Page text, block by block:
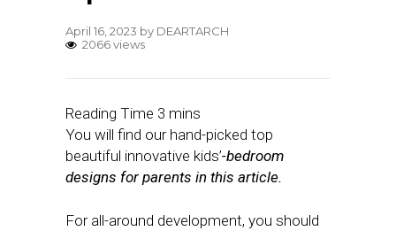
April 16, 2023 by DEARTARCH
2066 views
You will find our hand-picked top
beautiful innovative kids’-bedroom
designs for parents in this article.
For all-around development, you should